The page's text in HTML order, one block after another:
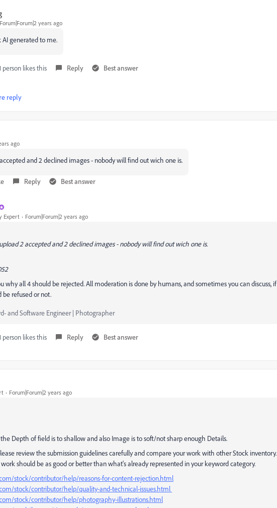
Forum|Forum|2 years ago
generated to me.
person likes this Reply Best answer
reply
ago
and 2 declined images - nobody will find out wich one is.
Reply Best answer
Expert Forum|Forum|2 years ago
2 accepted and 2 declined images - nobody will find out wich one is.
why all 4 should be rejected. All moderation is done by humans, and sometimes you can discuss, if
be refused or not.
and Software Engineer | Photographer
person likes this Reply Best answer
Forum|Forum|2 years ago
Depth of field is to shallow and also Image is to soft/not sharp enough Details.
review the submission guidelines carefully and compare your work with other Stock inventory.
work should be as good or better than what's already represented in your keyword category.
stock/contributor/help/reasons-for-content-rejection.html
stock/contributor/help/quality-and-technical-issues.html
stock/contributor/help/photography-illustrations.html